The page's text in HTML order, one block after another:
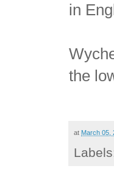
in
the
at March 05,